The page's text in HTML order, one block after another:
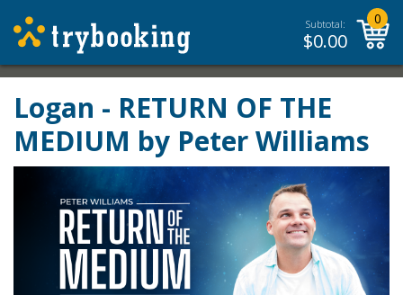
Subtotal:
$0.00
0
Logan - RETURN OF THE
MEDIUM by Peter Williams